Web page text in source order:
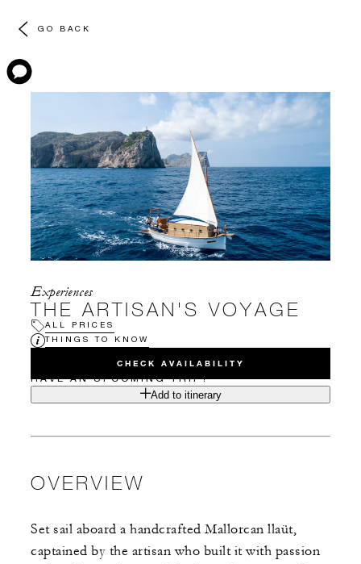
GO BACK
Experiences
THE ARTISAN'S VOYAGE
ALL PRICES
THINGS TO KNOW
CHECK AVAILABILITY
HAVE AN UPCOMING TRIP?
Add to itinerary
OVERVIEW
Set sail aboard a handcrafted Mallorcan llaüt,
captained by the artisan who built it with passion